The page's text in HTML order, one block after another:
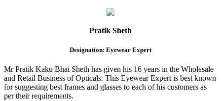
Pratik Sheth
Designation: Eyewear Expert
Mr Pratik Kaku Bhai Sheth has given his 16 years in the Wholesale
and Retail Business of Opticals. This Eyewear Expert is best known
for suggesting best frames and glasses to each of his customers as
per their requirements.